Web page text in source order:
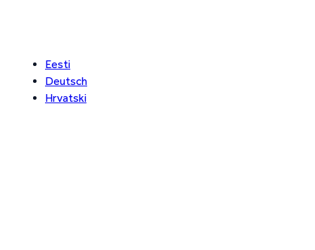
Eesti
Deutsch
Hrvatski